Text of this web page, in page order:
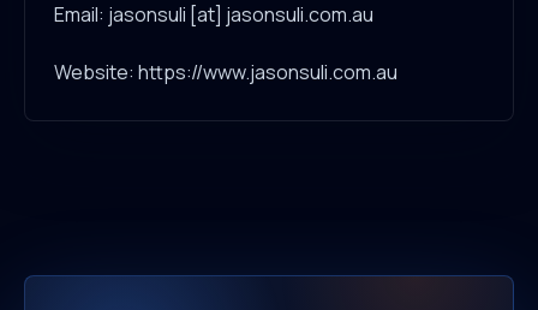
Email: jasonsuli [at] jasonsuli.com.au
Website: https://www.jasonsuli.com.au